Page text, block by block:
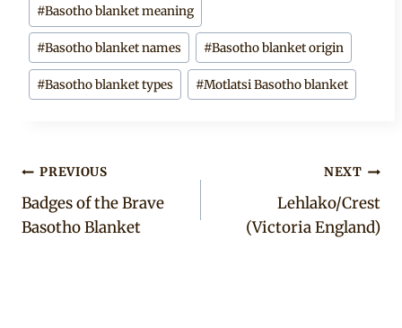
#Basotho blanket meaning
#Basotho blanket names #Basotho blanket origin
#Basotho blanket types #Motlatsi Basotho blanket
Post
navigation
PREVIOUS
Badges of the Brave
Basotho Blanket
NEXT
Lehlako/Crest
(Victoria England)